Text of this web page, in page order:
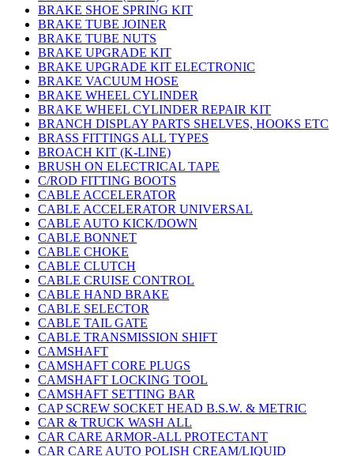
BRAKE SHOE SPRING KIT
BRAKE TUBE JOINER
BRAKE TUBE NUTS
BRAKE UPGRADE KIT
BRAKE UPGRADE KIT ELECTRONIC
BRAKE VACUUM HOSE
BRAKE WHEEL CYLINDER
BRAKE WHEEL CYLINDER REPAIR KIT
BRANCH DISPLAY PARTS SHELVES, HOOKS ETC
BRASS FITTINGS ALL TYPES
BROACH KIT (K-LINE)
BRUSH ON ELECTRICAL TAPE
C/ROD FITTING BOOTS
CABLE ACCELERATOR
CABLE ACCELERATOR UNIVERSAL
CABLE AUTO KICK/DOWN
CABLE BONNET
CABLE CHOKE
CABLE CLUTCH
CABLE CRUISE CONTROL
CABLE HAND BRAKE
CABLE SELECTOR
CABLE TAIL GATE
CABLE TRANSMISSION SHIFT
CAMSHAFT
CAMSHAFT CORE PLUGS
CAMSHAFT LOCKING TOOL
CAMSHAFT SETTING BAR
CAP SCREW SOCKET HEAD B.S.W. & METRIC
CAR & TRUCK WASH ALL
CAR CARE ARMOR-ALL PROTECTANT
CAR CARE AUTO POLISH CREAM/LIQUID